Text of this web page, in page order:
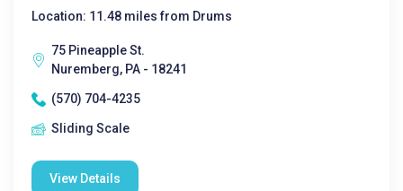
Location: 11.48 miles from Drums
75 Pineapple St.
Nuremberg, PA - 18241
(570) 704-4235
Sliding Scale
View Details